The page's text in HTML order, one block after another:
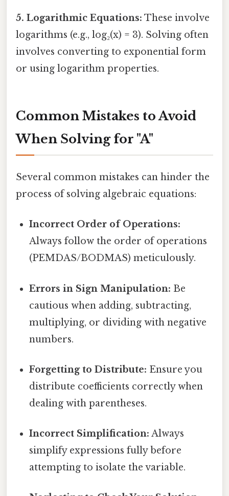
5. Logarithmic Equations: These involve
logarithms (e.g., log₂(x) = 3). Solving often
involves converting to exponential form
or using logarithm properties.
Common Mistakes to Avoid
When Solving for "A"
Several common mistakes can hinder the
process of solving algebraic equations:
Incorrect Order of Operations:
Always follow the order of operations
(PEMDAS/BODMAS) meticulously.
Errors in Sign Manipulation: Be
cautious when adding, subtracting,
multiplying, or dividing with negative
numbers.
Forgetting to Distribute: Ensure you
distribute coefficients correctly when
dealing with parentheses.
Incorrect Simplification: Always
simplify expressions fully before
attempting to isolate the variable.